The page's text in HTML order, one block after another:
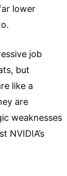
lower
job
but
like a
are
weaknesses
NVIDIA’s